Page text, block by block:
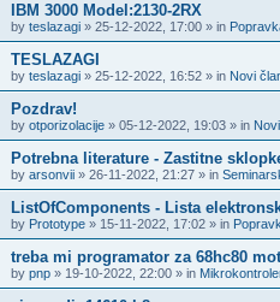
IBM 3000 Model:2130-2RX
by teslazagi » 25-12-2022, 17:00 » in
TESLAZAGI
by teslazagi » 25-12-2022, 16:52 » in Novi
Pozdrav!
by otporizolacije » 05-12-2022, 19:03 » in
Potrebna literature - Zastitne
by arsonvii » 26-11-2022, 21:27 » in
ListOfComponents - Lista
by Prototype » 15-11-2022, 17:02 » in
treba mi programator za 68hc80
by pnp » 19-10-2022, 22:00 » in